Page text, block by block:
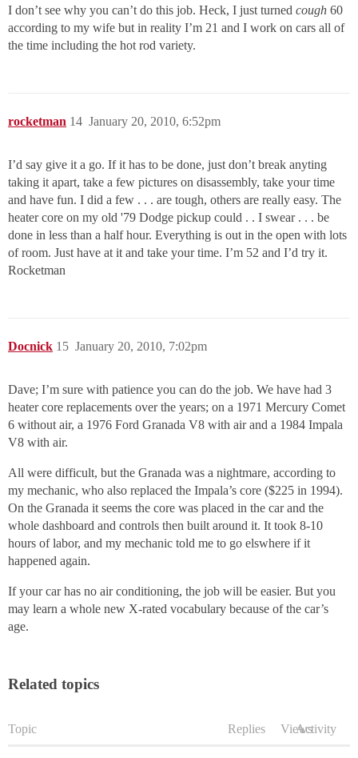
I don’t see why you can’t do this job. Heck, I just turned cough 60
according to my wife but in reality I’m 21 and I work on cars all of
the time including the hot rod variety.
rocketman January 20, 2010, 6:52pm
14
I’d say give it a go. If it has to be done, just don’t break anyting
taking it apart, take a few pictures on disassembly, take your time
and have fun. I did a few . . . are tough, others are really easy. The
heater core on my old '79 Dodge pickup could . . I swear . . . be
done in less than a half hour. Everything is out in the open with lots
of room. Just have at it and take your time. I’m 52 and I’d try it.
Rocketman
Docnick January 20, 2010, 7:02pm
15
Dave; I’m sure with patience you can do the job. We have had 3
heater core replacements over the years; on a 1971 Mercury Comet
6 without air, a 1976 Ford Granada V8 with air and a 1984 Impala
V8 with air.
All were difficult, but the Granada was a nightmare, according to
my mechanic, who also replaced the Impala’s core ($225 in 1994).
On the Granada it seems the core was placed in the car and the
whole dashboard and controls then built around it. It took 8-10
hours of labor, and my mechanic told me to go elswhere if it
happened again.
If your car has no air conditioning, the job will be easier. But you
may learn a whole new X-rated vocabulary because of the car’s
age.
Related topics
Topic Replies ViewsActivity